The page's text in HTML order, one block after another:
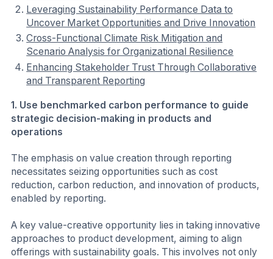
Leveraging Sustainability Performance Data to
Uncover Market Opportunities and Drive Innovation
Cross-Functional Climate Risk Mitigation and
Scenario Analysis for Organizational Resilience
Enhancing Stakeholder Trust Through Collaborative
and Transparent Reporting
1. Use benchmarked carbon performance to guide
strategic decision-making in products and
operations
The emphasis on value creation through reporting
necessitates seizing opportunities such as cost
reduction, carbon reduction, and innovation of products,
enabled by reporting.
A key value-creative opportunity lies in taking innovative
approaches to product development, aiming to align
offerings with sustainability goals. This involves not only